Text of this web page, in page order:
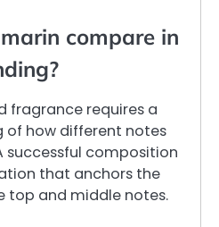
compare in
fragrance requires a
of how different notes
successful composition
that anchors the
top and middle notes.